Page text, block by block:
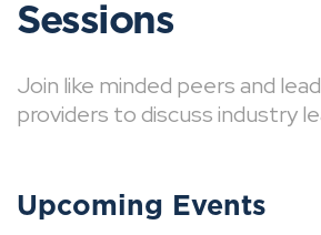
Sessions
Join like minded peers and
providers to discuss industry
Upcoming Events